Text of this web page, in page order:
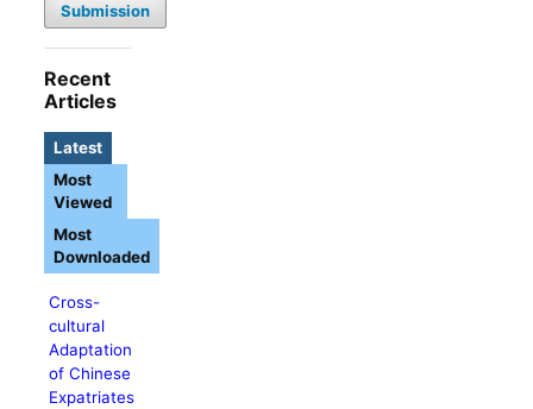
Submission
Recent
Articles
Latest
Cross-
cultural
Adaptation
of Chinese
Expatriates
Most
Viewed
Most
Downloaded